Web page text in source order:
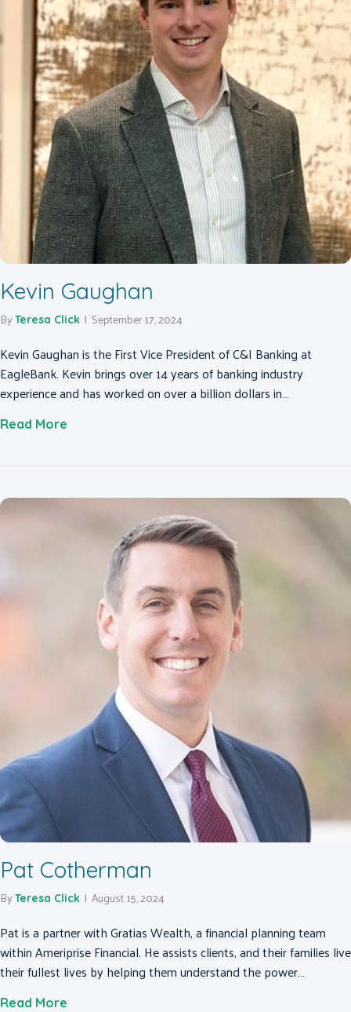
Kevin Gaughan
ByTeresa Click | September 17, 2024
Kevin Gaughan is the First Vice President of C&I Banking at
EagleBank. Kevin brings over 14 years of banking industry
experience and has worked on over a billion dollars in…
Read More
Pat Cotherman
ByTeresa Click | August 15, 2024
Pat is a partner with Gratias Wealth, a financial planning team
within Ameriprise Financial. He assists clients, and their families live
their fullest lives by helping them understand the power…
Read More